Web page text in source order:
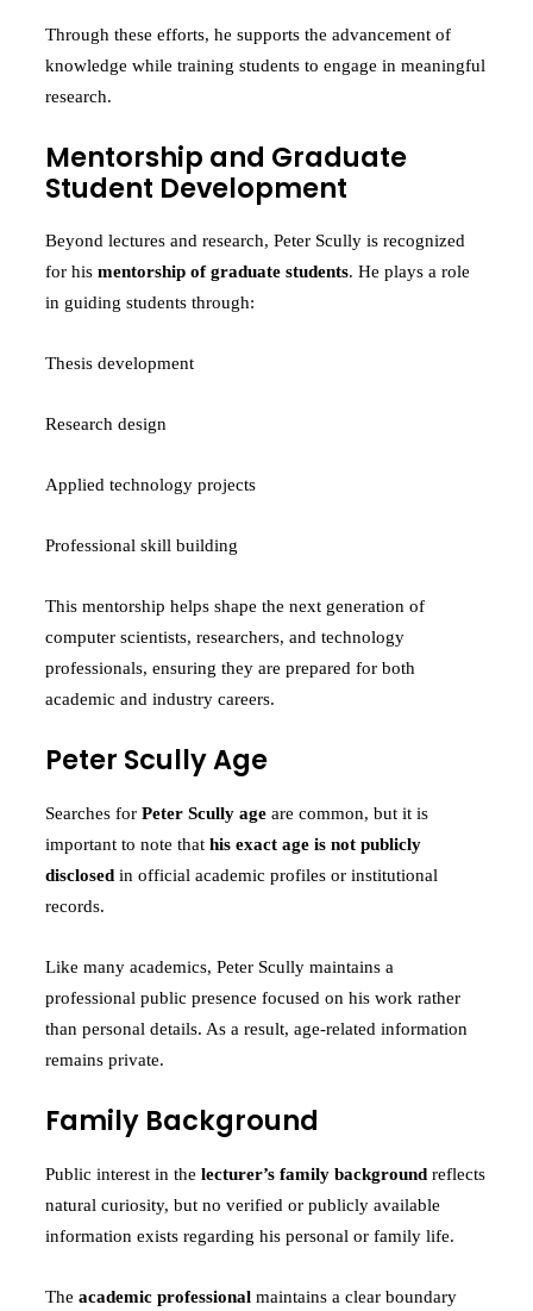
Through these efforts, he supports the advancement of
knowledge while training students to engage in meaningful
research.
Mentorship and Graduate
Student Development
Beyond lectures and research, Peter Scully is recognized
for his mentorship of graduate students. He plays a role
in guiding students through:
Thesis development
Research design
Applied technology projects
Professional skill building
This mentorship helps shape the next generation of
computer scientists, researchers, and technology
professionals, ensuring they are prepared for both
academic and industry careers.
Peter Scully Age
Searches for Peter Scully age are common, but it is
important to note that his exact age is not publicly
disclosed in official academic profiles or institutional
records.
Like many academics, Peter Scully maintains a
professional public presence focused on his work rather
than personal details. As a result, age-related information
remains private.
Family Background
Public interest in the lecturer’s family background reflects
natural curiosity, but no verified or publicly available
information exists regarding his personal or family life.
The academic professional maintains a clear boundary